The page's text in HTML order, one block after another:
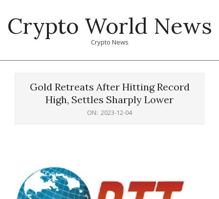
content
Crypto World News
Crypto News
Gold Retreats After Hitting Record
High, Settles Sharply Lower
ON: 2023-12-04